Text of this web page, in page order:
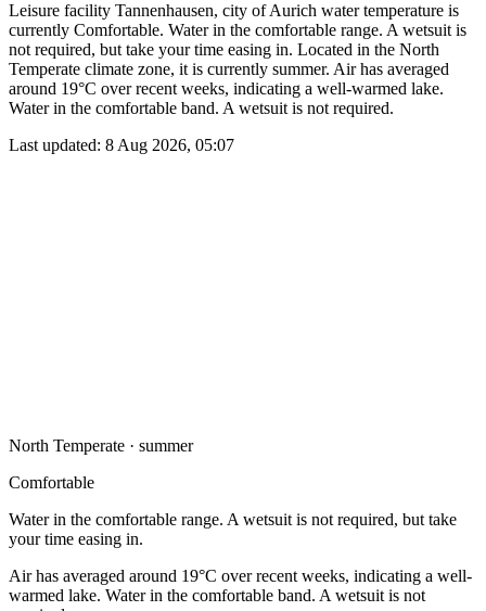
Leisure facility Tannenhausen, city of Aurich water temperature is
currently Comfortable. Water in the comfortable range. A wetsuit is
not required, but take your time easing in. Located in the North
Temperate climate zone, it is currently summer. Air has averaged
around 19°C over recent weeks, indicating a well-warmed lake.
Water in the comfortable band. A wetsuit is not required.
Last updated: 8 Aug 2026, 05:07
North Temperate · summer
Comfortable
Water in the comfortable range. A wetsuit is not required, but take
your time easing in.
Air has averaged around 19°C over recent weeks, indicating a well-
warmed lake. Water in the comfortable band. A wetsuit is not